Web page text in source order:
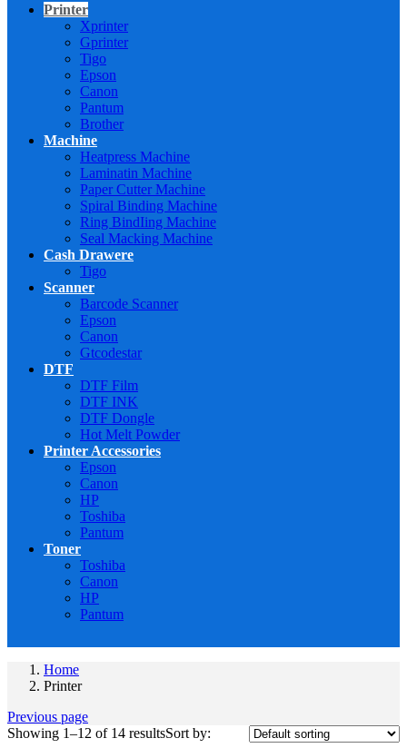
Printer
Xprinter
Gprinter
Tigo
Epson
Canon
Pantum
Brother
Machine
Heatpress Machine
Laminatin Machine
Paper Cutter Machine
Spiral Binding Machine
Ring BindIing Machine
Seal Macking Machine
Cash Drawere
Tigo
Scanner
Barcode Scanner
Epson
Canon
Gtcodestar
DTF
DTF Film
DTF INK
DTF Dongle
Hot Melt Powder
Printer Accessories
Epson
Canon
HP
Toshiba
Pantum
Toner
Toshiba
Canon
HP
Pantum
Home
Printer
Previous page
Showing 1–12 of 14 resultsSort by: